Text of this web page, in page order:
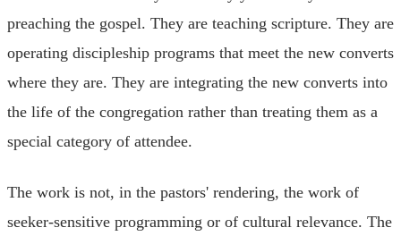
preaching the gospel. They are teaching scripture. They are
operating discipleship programs that meet the new converts
where they are. They are integrating the new converts into
the life of the congregation rather than treating them as a
special category of attendee.
The work is not, in the pastors' rendering, the work of
seeker-sensitive programming or of cultural relevance. The